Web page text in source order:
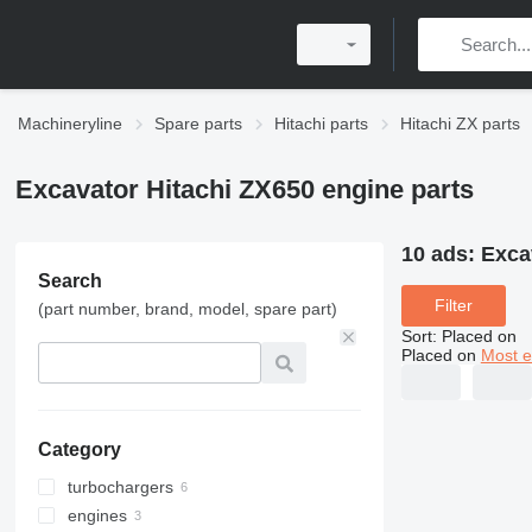
Machineryline Spare parts Hitachi parts Hitachi ZX parts
Excavator Hitachi ZX650 engine parts
Search
(part number, brand, model, spare part)
Category
turbochargers
engines
10 ads:
Filter
Sort: Placed on
Placed on Most